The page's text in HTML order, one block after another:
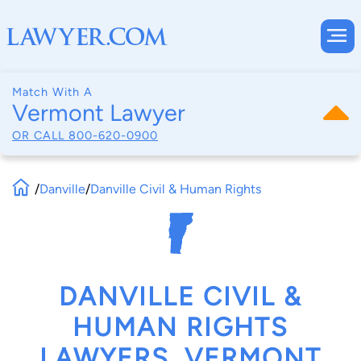
Match With A
Vermont Lawyer
OR CALL 800-620-0900
/Danville/Danville Civil & Human Rights
DANVILLE CIVIL &
HUMAN RIGHTS